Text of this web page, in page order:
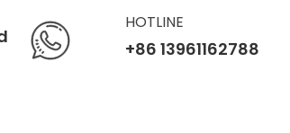
HOTLINE
+86 13961162788